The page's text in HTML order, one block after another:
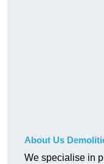
About Us
We specialise in